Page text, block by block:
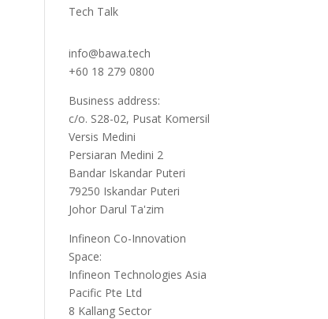
Tech Talk
info@bawa.tech
+60 18 279 0800
Business address:
c/o. S28-02, Pusat Komersil
Versis Medini
Persiaran Medini 2
Bandar Iskandar Puteri
79250 Iskandar Puteri
Johor Darul Ta'zim
Infineon Co-Innovation
Space:
Infineon Technologies Asia
Pacific Pte Ltd
8 Kallang Sector